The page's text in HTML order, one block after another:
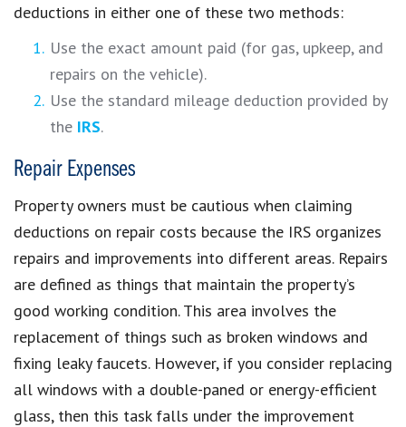
deductions in either one of these two methods:
Use the exact amount paid (for gas, upkeep, and
repairs on the vehicle).
Use the standard mileage deduction provided by
the IRS.
Repair Expenses
Property owners must be cautious when claiming
deductions on repair costs because the IRS organizes
repairs and improvements into different areas. Repairs
are defined as things that maintain the property’s
good working condition. This area involves the
replacement of things such as broken windows and
fixing leaky faucets. However, if you consider replacing
all windows with a double-paned or energy-efficient
glass, then this task falls under the improvement